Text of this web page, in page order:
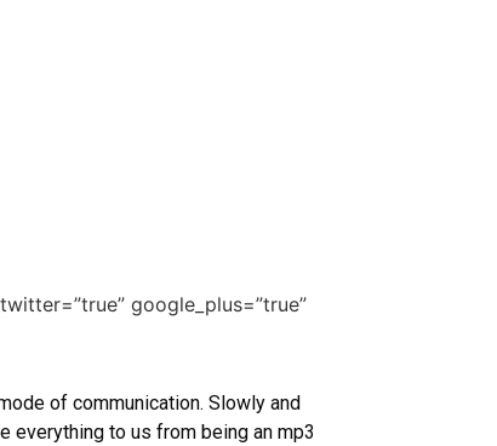
google_plus=”true”
of communication. Slowly and
everything to us from being an mp3